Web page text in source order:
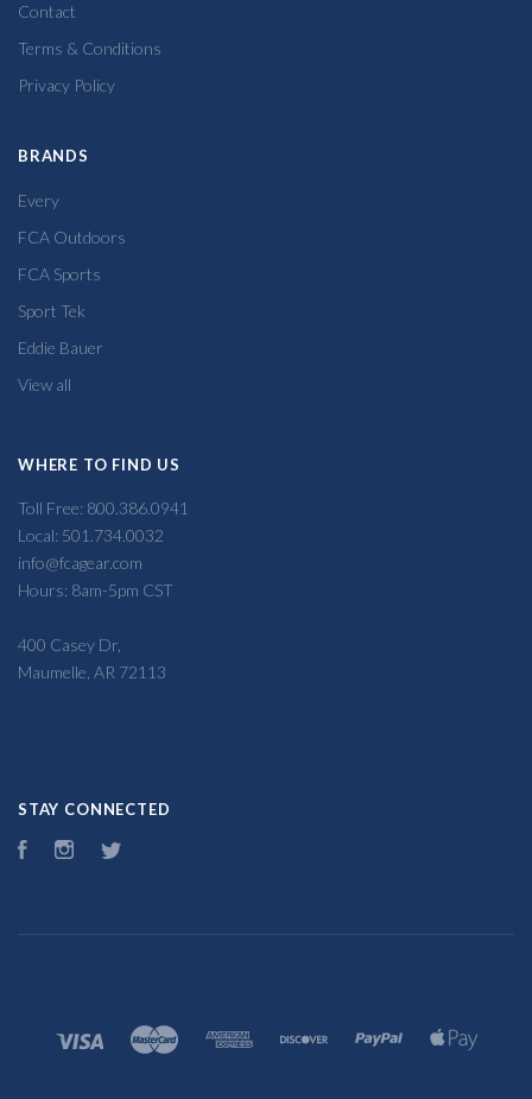
Contact
Terms & Conditions
Privacy Policy
BRANDS
Every
FCA Outdoors
FCA Sports
Sport Tek
Eddie Bauer
View all
WHERE TO FIND US
Toll Free: 800.386.0941
Local: 501.734.0032
info@fcagear.com
Hours: 8am-5pm CST
400 Casey Dr,
Maumelle, AR 72113
STAY CONNECTED
FacebookInstagram